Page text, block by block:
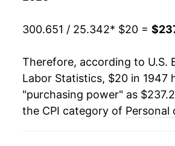
1969 $33.11
1970 $34.32
300.651 / 25.342* $20 =
Therefore, according to U.S.
Labor Statistics, $20 in 1947
"purchasing power" as
the CPI category of Personal